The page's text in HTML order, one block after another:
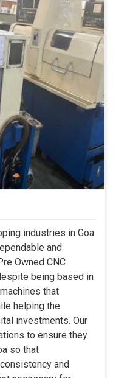
industries in Goa
and
Owned CNC
being based in
that
helping the
investments. Our
to ensure they
so that
and